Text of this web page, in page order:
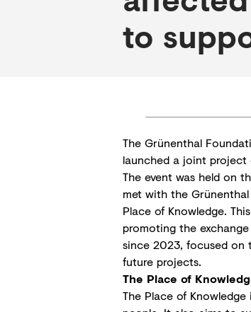
to
The Grünenthal
launched a joint
The event was held on
met with the
Place of Knowledge.
promoting the
since 2023, focused on
future projects.
The Place of
The Place of